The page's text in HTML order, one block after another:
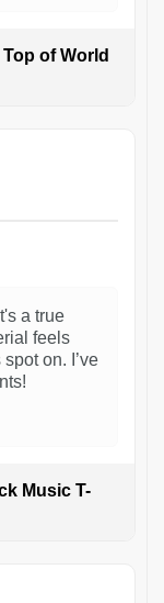
of World
a true
feels
on. I’ve
Music T-